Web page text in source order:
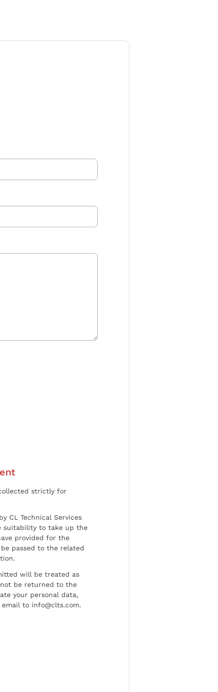
strictly for
CL Technical Services
suitability to take up the
provided for the
passed to the related
will be treated as
be returned to the
your personal data,
to info@clts.com.